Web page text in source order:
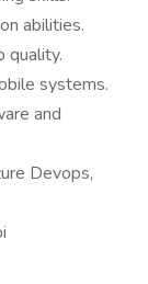
abilities.
quality.
systems.
and
Devops,